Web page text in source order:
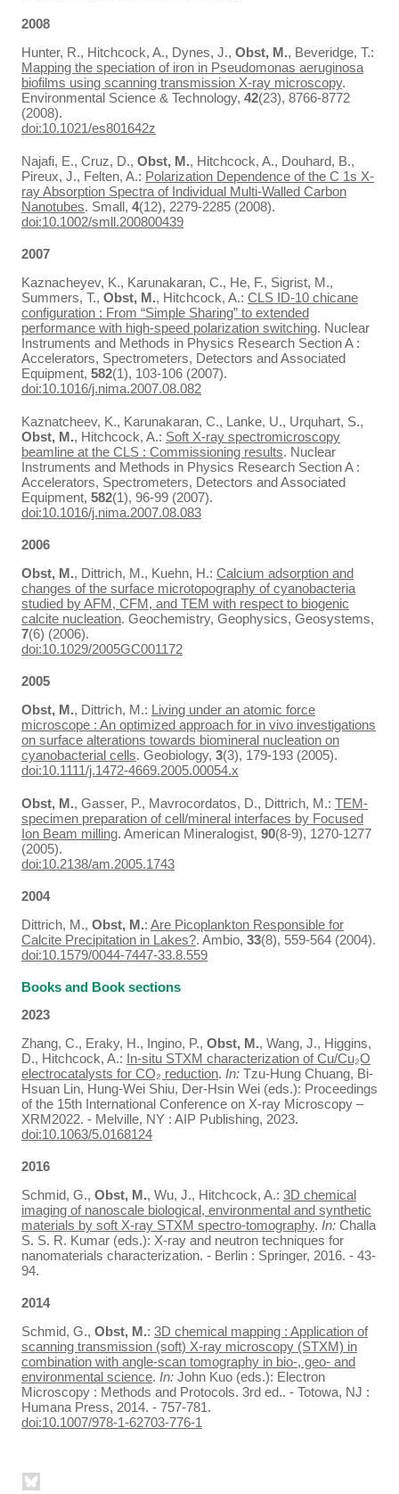
2008
Hunter, R., Hitchcock, A., Dynes, J., Obst, M., Beveridge, T.:
Mapping the speciation of iron in Pseudomonas aeruginosa
biofilms using scanning transmission X-ray microscopy.
Environmental Science & Technology, 42(23), 8766-8772
(2008).
doi:10.1021/es801642z
Najafi, E., Cruz, D., Obst, M., Hitchcock, A., Douhard, B.,
Pireux, J., Felten, A.: Polarization Dependence of the C 1s X-
ray Absorption Spectra of Individual Multi-Walled Carbon
Nanotubes. Small, 4(12), 2279-2285 (2008).
doi:10.1002/smll.200800439
2007
Kaznacheyev, K., Karunakaran, C., He, F., Sigrist, M.,
Summers, T., Obst, M., Hitchcock, A.: CLS ID-10 chicane
configuration : From “Simple Sharing” to extended
performance with high-speed polarization switching. Nuclear
Instruments and Methods in Physics Research Section A :
Accelerators, Spectrometers, Detectors and Associated
Equipment, 582(1), 103-106 (2007).
doi:10.1016/j.nima.2007.08.082
Kaznatcheev, K., Karunakaran, C., Lanke, U., Urquhart, S.,
Obst, M., Hitchcock, A.: Soft X-ray spectromicroscopy
beamline at the CLS : Commissioning results. Nuclear
Instruments and Methods in Physics Research Section A :
Accelerators, Spectrometers, Detectors and Associated
Equipment, 582(1), 96-99 (2007).
doi:10.1016/j.nima.2007.08.083
2006
Obst, M., Dittrich, M., Kuehn, H.: Calcium adsorption and
changes of the surface microtopography of cyanobacteria
studied by AFM, CFM, and TEM with respect to biogenic
calcite nucleation. Geochemistry, Geophysics, Geosystems,
7(6) (2006).
doi:10.1029/2005GC001172
2005
Obst, M., Dittrich, M.: Living under an atomic force
microscope : An optimized approach for in vivo investigations
on surface alterations towards biomineral nucleation on
cyanobacterial cells. Geobiology, 3(3), 179-193 (2005).
doi:10.1111/j.1472-4669.2005.00054.x
Obst, M., Gasser, P., Mavrocordatos, D., Dittrich, M.: TEM-
specimen preparation of cell/mineral interfaces by Focused
Ion Beam milling. American Mineralogist, 90(8-9), 1270-1277
(2005).
doi:10.2138/am.2005.1743
2004
Dittrich, M., Obst, M.: Are Picoplankton Responsible for
Calcite Precipitation in Lakes?. Ambio, 33(8), 559-564 (2004).
doi:10.1579/0044-7447-33.8.559
Books and Book sections
2023
Zhang, C., Eraky, H., Ingino, P., Obst, M., Wang, J., Higgins,
D., Hitchcock, A.: In-situ STXM characterization of Cu/Cu₂O
electrocatalysts for CO₂ reduction. In: Tzu-Hung Chuang, Bi-
Hsuan Lin, Hung-Wei Shiu, Der-Hsin Wei (eds.): Proceedings
of the 15th International Conference on X-ray Microscopy –
XRM2022. - Melville, NY : AIP Publishing, 2023.
doi:10.1063/5.0168124
2016
Schmid, G., Obst, M., Wu, J., Hitchcock, A.: 3D chemical
imaging of nanoscale biological, environmental and synthetic
materials by soft X-ray STXM spectro-tomography. In: Challa
S. S. R. Kumar (eds.): X-ray and neutron techniques for
nanomaterials characterization. - Berlin : Springer, 2016. - 43-
94.
2014
Schmid, G., Obst, M.: 3D chemical mapping : Application of
scanning transmission (soft) X-ray microscopy (STXM) in
combination with angle-scan tomography in bio-, geo- and
environmental science. In: John Kuo (eds.): Electron
Microscopy : Methods and Protocols. 3rd ed.. - Totowa, NJ :
Humana Press, 2014. - 757-781.
doi:10.1007/978-1-62703-776-1